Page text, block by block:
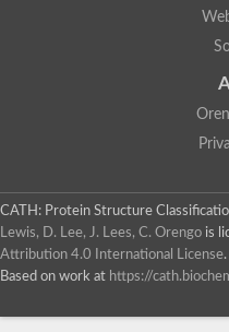
Sucrose-
GHMP
UDP-
UDP-
D-inositol-
Putative
CATH: Protein Structure
Lewis, D. Lee, J. Lees, C. Orengo is
Attribution 4.0 International License.
Based on work at https://